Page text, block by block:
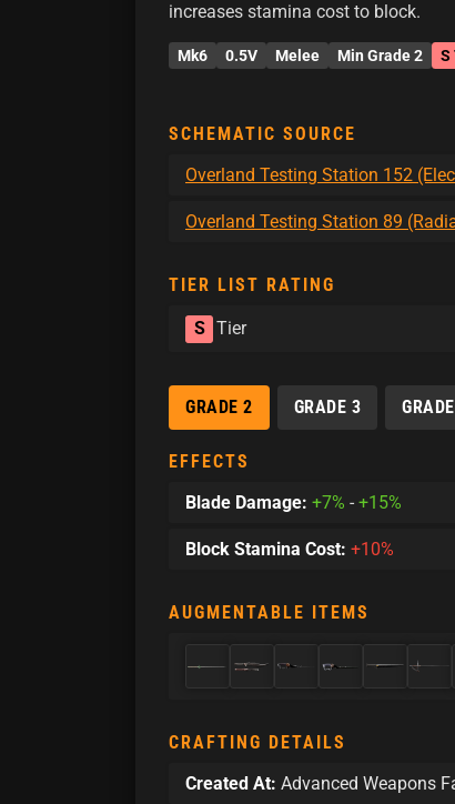
increases stamina cost to block.
Mk6 0.5V Melee Min Grade 2 S
SCHEMATIC SOURCE
Overland Testing Station 152
Overland Testing Station 89
TIER LIST RATING
S Tier
GRADE 2 GRADE 3
EFFECTS
Blade Damage: +7% - +15%
Block Stamina Cost: +10%
AUGMENTABLE ITEMS
CRAFTING DETAILS
Created At: Advanced Weapons